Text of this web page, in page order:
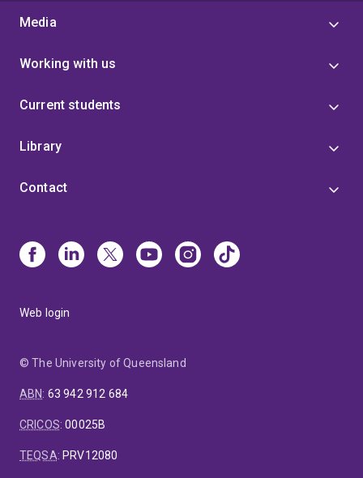
Media
Working with us
Current students
Library
Contact
Web login
© The University of Queensland
ABN: 63 942 912 684
CRICOS:00025B
TEQSA: PRV12080